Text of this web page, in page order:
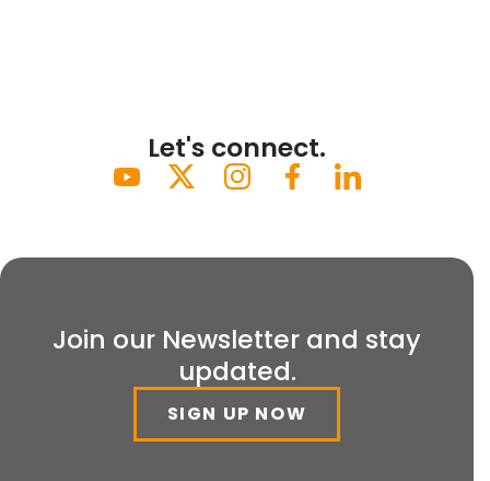
Let's connect.
Join our Newsletter and stay
updated.
SIGN UP NOW